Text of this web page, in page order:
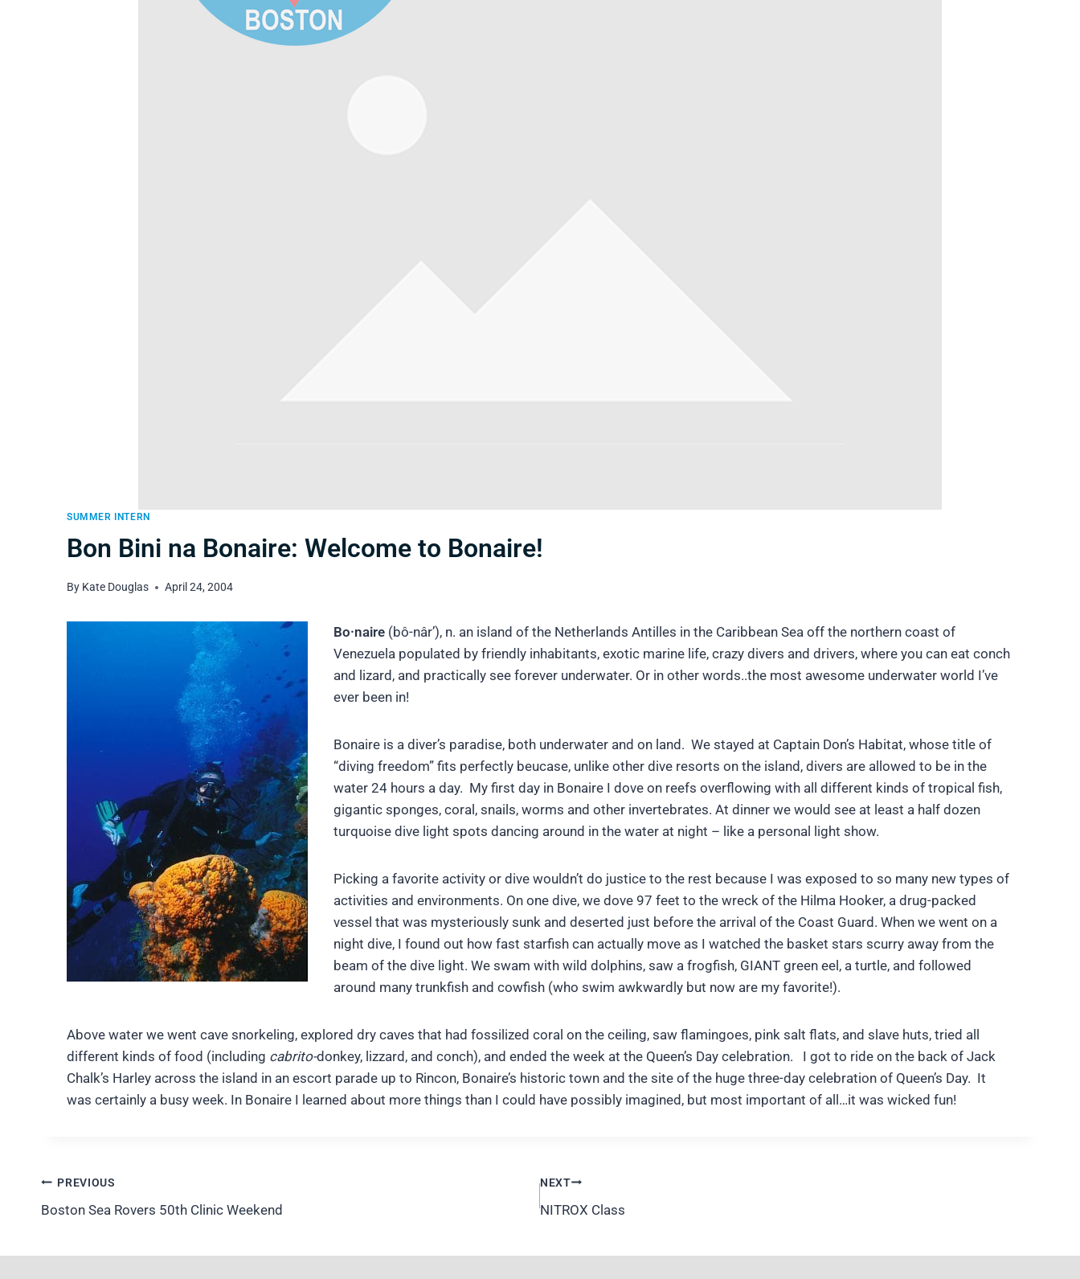
SUMMER INTERN
Bon Bini na Bonaire: Welcome to Bonaire!
By Kate Douglas April 24, 2004
Bo·naire (bô-nâr’), n. an island of the Netherlands Antilles in the Caribbean Sea off the northern coast of
Venezuela populated by friendly inhabitants, exotic marine life, crazy divers and drivers, where you can eat conch
and lizard, and practically see forever underwater. Or in other words..the most awesome underwater world I’ve
ever been in!
Bonaire is a diver’s paradise, both underwater and on land. We stayed at Captain Don’s Habitat, whose title of
“diving freedom” fits perfectly beucase, unlike other dive resorts on the island, divers are allowed to be in the
water 24 hours a day. My first day in Bonaire I dove on reefs overflowing with all different kinds of tropical fish,
gigantic sponges, coral, snails, worms and other invertebrates. At dinner we would see at least a half dozen
turquoise dive light spots dancing around in the water at night – like a personal light show.
Picking a favorite activity or dive wouldn’t do justice to the rest because I was exposed to so many new types of
activities and environments. On one dive, we dove 97 feet to the wreck of the Hilma Hooker, a drug-packed
vessel that was mysteriously sunk and deserted just before the arrival of the Coast Guard. When we went on a
night dive, I found out how fast starfish can actually move as I watched the basket stars scurry away from the
beam of the dive light. We swam with wild dolphins, saw a frogfish, GIANT green eel, a turtle, and followed
around many trunkfish and cowfish (who swim awkwardly but now are my favorite!).
Above water we went cave snorkeling, explored dry caves that had fossilized coral on the ceiling, saw flamingoes, pink salt flats, and slave huts, tried all
different kinds of food (including cabrito-donkey, lizzard, and conch), and ended the week at the Queen’s Day celebration. I got to ride on the back of Jack
Chalk’s Harley across the island in an escort parade up to Rincon, Bonaire’s historic town and the site of the huge three-day celebration of Queen’s Day. It
was certainly a busy week. In Bonaire I learned about more things than I could have possibly imagined, but most important of all…it was wicked fun!
Post
PREVIOUS
Boston Sea Rovers 50th Clinic Weekend
NEXT
NITROX Class